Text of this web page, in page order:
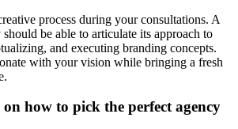
process during your consultations. A
be able to articulate its approach to
and executing branding concepts.
with your vision while bringing a fresh
on how to pick the perfect agency